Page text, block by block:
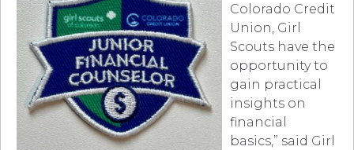
Colorado Credit
Union, Girl
Scouts have the
opportunity to
gain practical
insights on
financial
basics,” said Girl